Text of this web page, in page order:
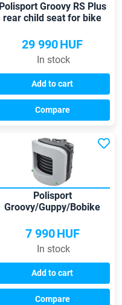
Polisport Groovy RS Plus
rear child seat for bike
29 990HUF
In stock
Add to cart
Compare
Polisport
Groovy/Guppy/Bobike
7 990HUF
In stock
Add to cart
Compare